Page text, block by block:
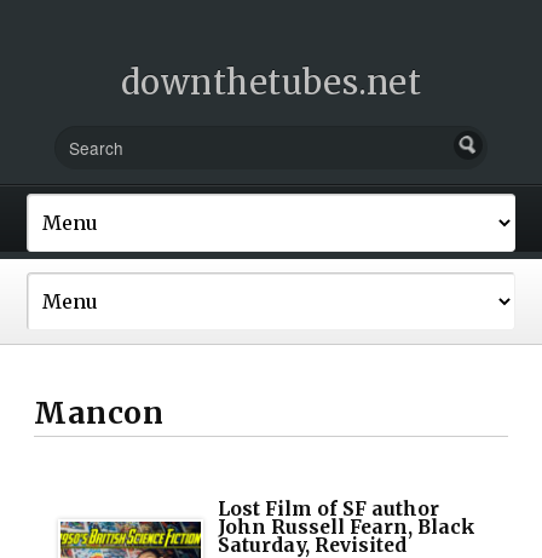
downthetubes.net
Mancon
Lost Film of SF author
John Russell Fearn, Black
Saturday, Revisited